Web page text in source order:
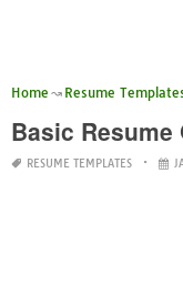
Home Resume
Basic Resume
RESUME TEMPLATES